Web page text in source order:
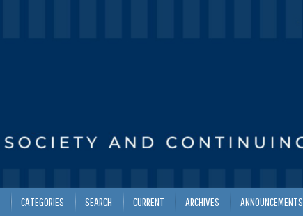
CATEGORIES SEARCH CURRENT ARCHIVES ANNOUNCEMENTS